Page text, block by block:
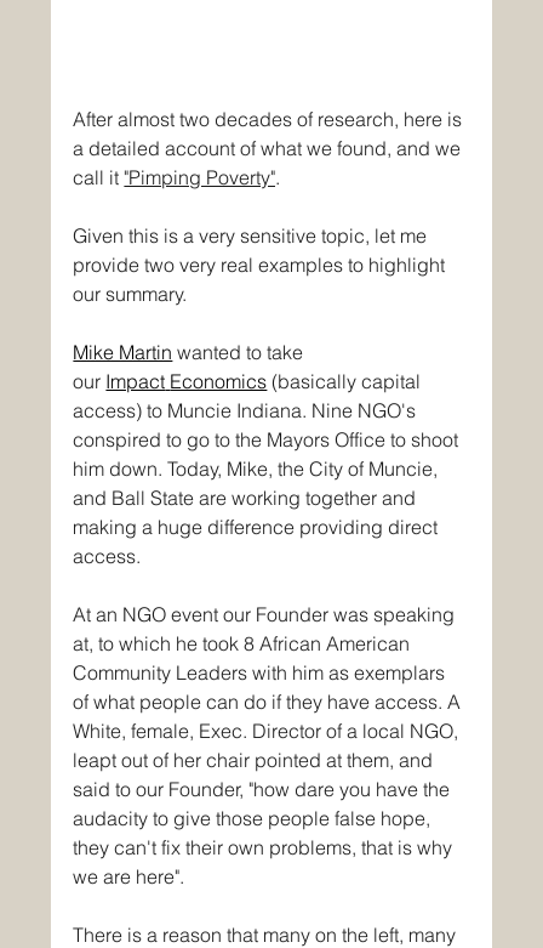
After almost two decades of research, here is
a detailed account of what we found, and we
call it "Pimping Poverty".
Given this is a very sensitive topic, let me
provide two very real examples to highlight
our summary.
Mike Martin wanted to take
our Impact Economics (basically capital
access) to Muncie Indiana. Nine NGO's
conspired to go to the Mayors Office to shoot
him down. Today, Mike, the City of Muncie,
and Ball State are working together and
making a huge difference providing direct
access.
At an NGO event our Founder was speaking
at, to which he took 8 African American
Community Leaders with him as exemplars
of what people can do if they have access. A
White, female, Exec. Director of a local NGO,
leapt out of her chair pointed at them, and
said to our Founder, "how dare you have the
audacity to give those people false hope,
they can't fix their own problems, that is why
we are here".
There is a reason that many on the left, many